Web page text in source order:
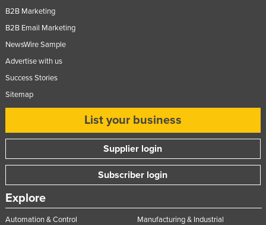
B2B Marketing
B2B Email Marketing
NewsWire Sample
Advertise with us
Success Stories
Sitemap
List your business
Supplier login
Subscriber login
Explore
Automation & Control
Manufacturing & Industrial